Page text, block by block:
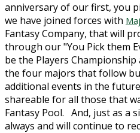
anniversary of our first, you
we have joined forces with
Fantasy Company, that will
through our "You Pick them
be the Players
the four majors that follow
additional events in the
shareable for all those that
Fantasy Pool. And, just as a
always and will continue to